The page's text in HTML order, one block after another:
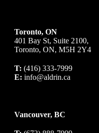
Toronto, ON
401 Bay St, Suite 2100,
Toronto, ON, M5H 2Y4
T: (416) 333-7999
E: info@aldrin.ca
Vancouver, BC